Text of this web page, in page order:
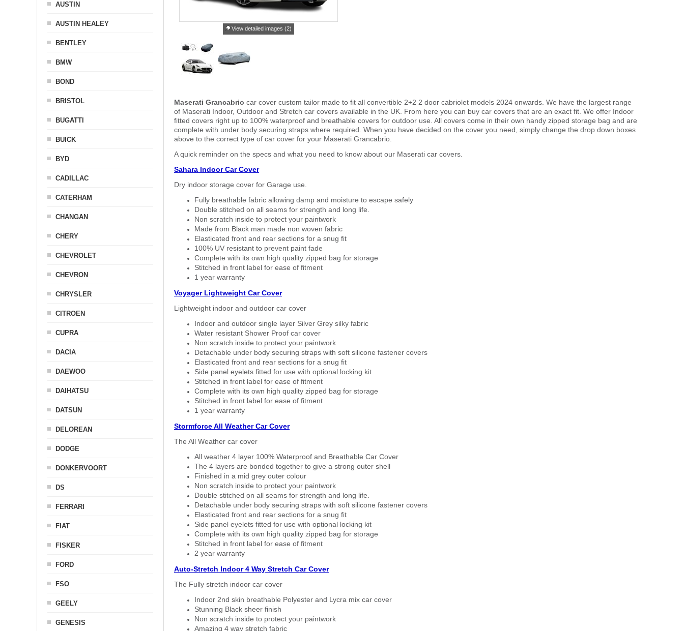
View detailed images (2)
Maserati Grancabrio car cover custom tailor made to fit all convertible 2+2 2 door cabriolet models 2024 onwards. We have the largest range
of Maserati Indoor, Outdoor and Stretch car covers available in the UK. From here you can buy car covers that are an exact fit. We offer Indoor
fitted covers right up to 100% waterproof and breathable covers for outdoor use. All covers come in their own handy zipped storage bag and are
complete with under body securing straps where required. When you have decided on the cover you need, simply change the drop down boxes
above to the correct type of car cover for your Maserati Grancabrio.
A quick reminder on the specs and what you need to know about our Maserati car covers.
Sahara Indoor Car Cover
Dry indoor storage cover for Garage use.
Fully breathable fabric allowing damp and moisture to escape safely
Double stitched on all seams for strength and long life.
Non scratch inside to protect your paintwork
Made from Black man made non woven fabric
Elasticated front and rear sections for a snug fit
100% UV resistant to prevent paint fade
Complete with its own high quality zipped bag for storage
Stitched in front label for ease of fitment
1 year warranty
Voyager Lightweight Car Cover
Lightweight indoor and outdoor car cover
Indoor and outdoor single layer Silver Grey silky fabric
Water resistant Shower Proof car cover
Non scratch inside to protect your paintwork
Detachable under body securing straps with soft silicone fastener covers
Elasticated front and rear sections for a snug fit
Side panel eyelets fitted for use with optional locking kit
Stitched in front label for ease of fitment
Complete with its own high quality zipped bag for storage
Stitched in front label for ease of fitment
1 year warranty
Stormforce All Weather Car Cover
The All Weather car cover
All weather 4 layer 100% Waterproof and Breathable Car Cover
The 4 layers are bonded together to give a strong outer shell
Finished in a mid grey outer colour
Non scratch inside to protect your paintwork
Double stitched on all seams for strength and long life.
Detachable under body securing straps with soft silicone fastener covers
Elasticated front and rear sections for a snug fit
Side panel eyelets fitted for use with optional locking kit
Complete with its own high quality zipped bag for storage
Stitched in front label for ease of fitment
2 year warranty
Auto-Stretch Indoor 4 Way Stretch Car Cover
The Fully stretch indoor car cover
Indoor 2nd skin breathable Polyester and Lycra mix car cover
Stunning Black sheer finish
Non scratch inside to protect your paintwork
Amazing 4 way stretch fabric
AUSTIN
AUSTIN HEALEY
BENTLEY
BMW
BOND
BRISTOL
BUGATTI
BUICK
BYD
CADILLAC
CATERHAM
CHANGAN
CHERY
CHEVROLET
CHEVRON
CHRYSLER
CITROEN
CUPRA
DACIA
DAEWOO
DAIHATSU
DATSUN
DELOREAN
DODGE
DONKERVOORT
DS
FERRARI
FIAT
FISKER
FORD
FSO
GEELY
GENESIS